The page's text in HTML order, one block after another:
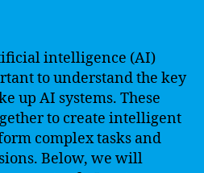
intelligence (AI)
to understand the key
up AI systems. These
to create intelligent
complex tasks and
Below, we will